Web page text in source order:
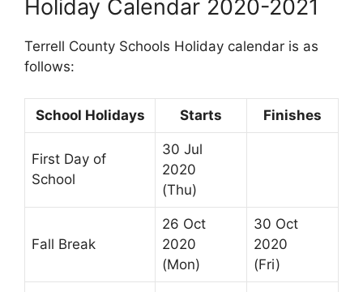
Holiday Calendar 2020-2021
Terrell County Schools Holiday calendar is as
follows:
School Holidays Starts Finishes
First Day of
School
30 Jul
2020
(Thu)
Fall Break
26 Oct
2020
(Mon)
30 Oct
2020
(Fri)